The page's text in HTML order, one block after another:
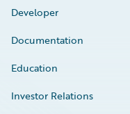
Developer
Documentation
Education
Investor Relations